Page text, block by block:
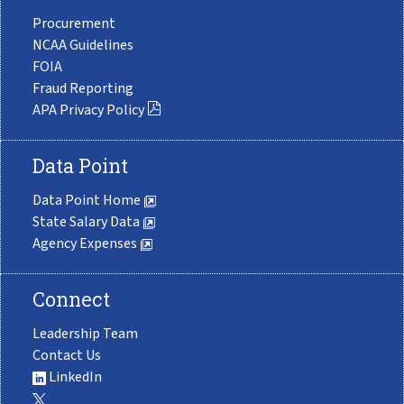
Procurement
NCAA Guidelines
FOIA
Fraud Reporting
APA Privacy Policy
Data Point
Data Point Home
State Salary Data
Agency Expenses
Connect
Leadership Team
Contact Us
LinkedIn